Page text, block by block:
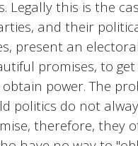
Legally this is the
and their
present an
promises, to
power. The
politics do not
therefore, they